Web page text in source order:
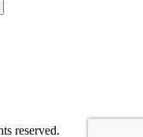
reserved.